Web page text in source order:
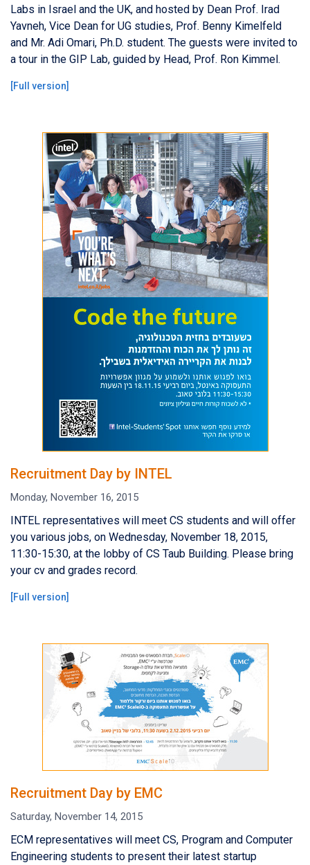
Labs in Israel and the UK, and hosted by Dean Prof. Irad
Yavneh, Vice Dean for UG studies, Prof. Benny Kimelfeld
and Mr. Adi Omari, Ph.D. student. The guests were invited to
a tour in the GIP Lab, guided by Head, Prof. Ron Kimmel.
[Full version]
Recruitment Day by INTEL
Monday, November 16, 2015
INTEL representatives will meet CS students and will offer
you various jobs, on Wednesday, November 18, 2015,
11:30-15:30, at the lobby of CS Taub Building. Please bring
your cv and grades record.
[Full version]
Recruitment Day by EMC
Saturday, November 14, 2015
ECM representatives will meet CS, Program and Computer
Engineering students to present their latest startup